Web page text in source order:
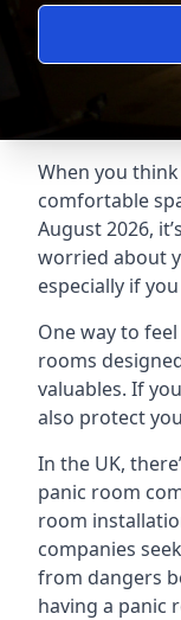
When you
comfortable
August 2026,
worried about
especially if
One way to
rooms
valuables. If
also protect
In the UK,
panic room
room
companies
from dangers
having a panic